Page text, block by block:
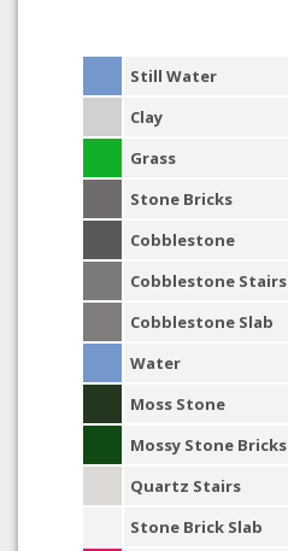
Still Water
Clay
Grass
Stone Bricks
Cobblestone
Cobblestone Stairs
Cobblestone Slab
Water
Moss Stone
Mossy Stone Bricks
Quartz Stairs
Stone Brick Slab